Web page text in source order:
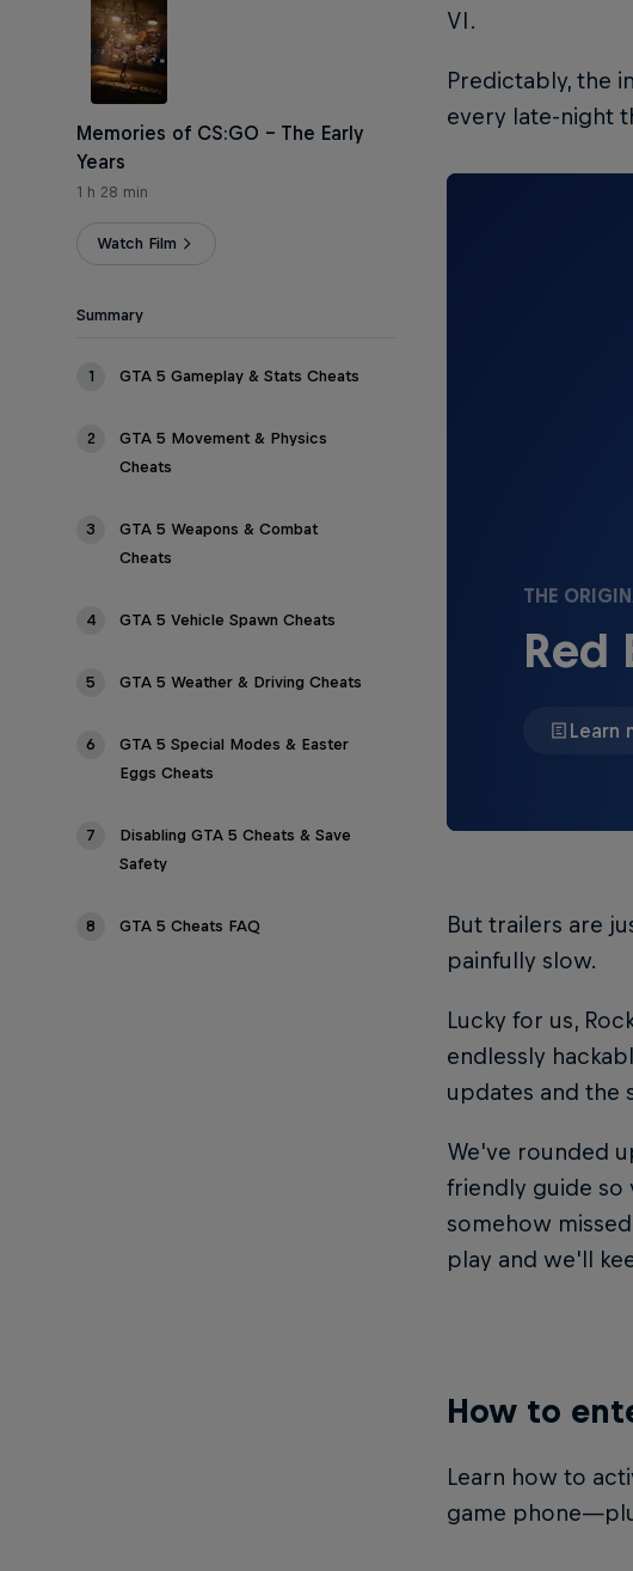
Memories of CS:GO – The Early
Years
1 h 28 min
Watch Film
Summary
1 GTA 5 Gameplay & Stats Cheats
2
GTA 5 Movement & Physics
Cheats
3
GTA 5 Weapons & Combat
Cheats
4 GTA 5 Vehicle Spawn Cheats
5 GTA 5 Weather & Driving Cheats
6
GTA 5 Special Modes & Easter
Eggs Cheats
7
Disabling GTA 5 Cheats & Save
Safety
8 GTA 5 Cheats FAQ
VI.
Predictably, the
every late-night
THE
Red
Learn
But trailers are
painfully slow.
Lucky for us,
endlessly
updates and the
We've rounded
friendly guide so
somehow
play and we'll
How to
Learn how to
game